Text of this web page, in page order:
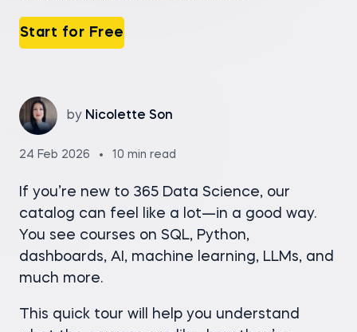
Start for Free
by Nicolette Son
24 Feb 2026 10 min read
If you’re new to 365 Data Science, our
catalog can feel like a lot—in a good way.
You see courses on SQL, Python,
dashboards, AI, machine learning, LLMs, and
much more.
This quick tour will help you understand